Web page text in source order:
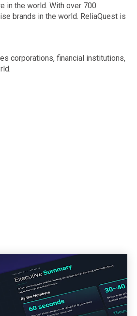
in the world. With over 700
brands in the world. ReliaQuest is
corporations, financial institutions,